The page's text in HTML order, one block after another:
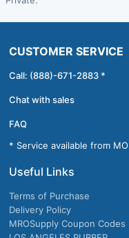
CUSTOMER SERVICE
Call: (888)-671-2883 *
Chat with sales
FAQ
* Service available from
Useful Links
Terms of Purchase
Delivery Policy
MROSupply Coupon Codes